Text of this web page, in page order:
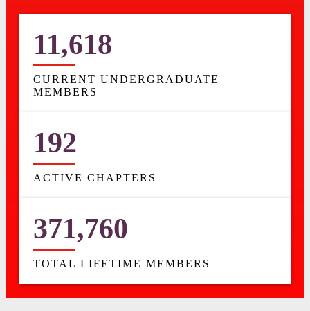
11,618
CURRENT UNDERGRADUATE
MEMBERS
192
ACTIVE CHAPTERS
371,760
TOTAL LIFETIME MEMBERS